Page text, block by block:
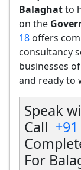
Balaghatto
on the
18 offers
consultancy
businesses
and ready to
Speak
Call +91
For